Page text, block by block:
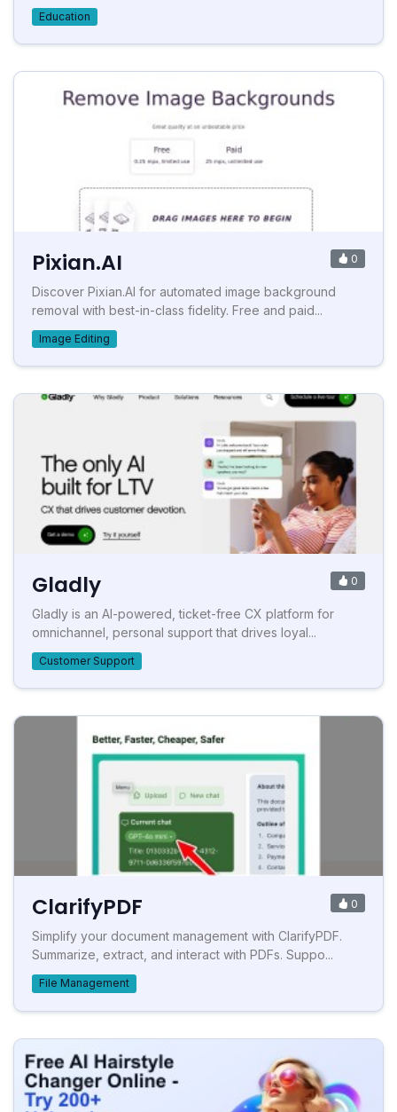
Education
Pixian.AI 0
Discover Pixian.AI for automated image background
removal with best-in-class fidelity. Free and paid...
Image Editing
Gladly 0
Gladly is an AI-powered, ticket-free CX platform for
omnichannel, personal support that drives loyal...
Customer Support
ClarifyPDF 0
Simplify your document management with ClarifyPDF.
Summarize, extract, and interact with PDFs. Suppo...
File Management